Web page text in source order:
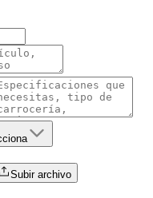
Subir archivo